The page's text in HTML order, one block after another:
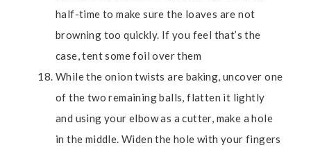
half-time to make sure the loaves are not
browning too quickly. If you feel that’s the
case, tent some foil over them
While the onion twists are baking, uncover one
of the two remaining balls, flatten it lightly
and using your elbow as a cutter, make a hole
in the middle. Widen the hole with your fingers